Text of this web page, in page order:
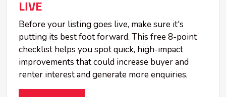
LIVE
Before your listing goes live, make sure it's
putting its best foot forward. This free 8-point
checklist helps you spot quick, high-impact
improvements that could increase buyer and
renter interest and generate more enquiries,